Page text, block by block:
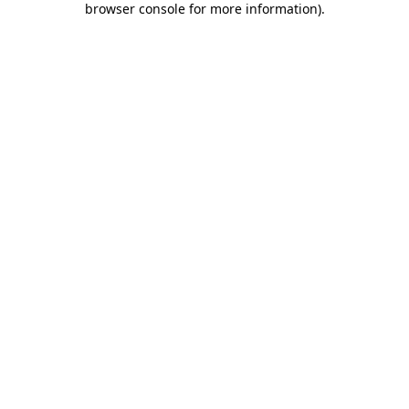
browser console for more information).